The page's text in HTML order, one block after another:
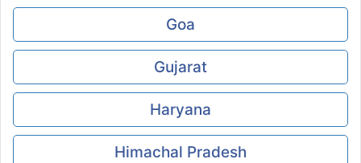
Goa
Gujarat
Haryana
Himachal Pradesh